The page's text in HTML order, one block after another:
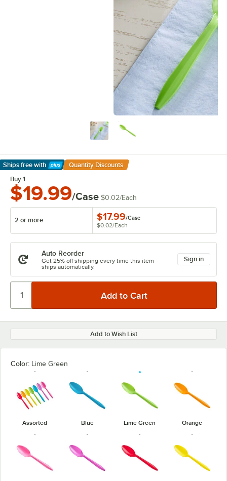
Ships free with
Learn More
Quantity Discounts
Buy 1
$19.99/Case $0.02/Each
2 or more $17.99/Case
$0.02/Each
Auto Reorder
Get 25% off shipping every time this item
ships automatically.
Sign in
Add to Wish List
Color: Lime Green
Assorted Blue Lime Green Orange